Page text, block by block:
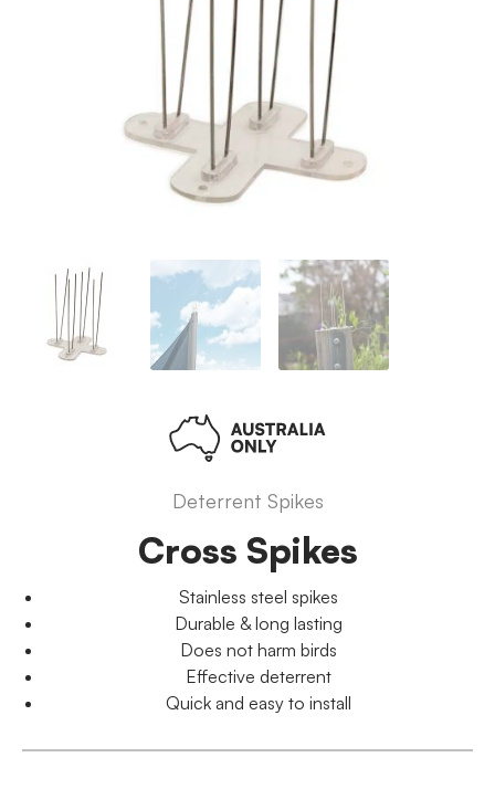
Deterrent Spikes
Cross Spikes
Stainless steel spikes
Durable & long lasting
Does not harm birds
Effective deterrent
Quick and easy to install